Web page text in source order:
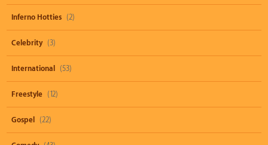
Inferno Hotties (2)
Celebrity (3)
International (53)
Freestyle (12)
Gospel (22)